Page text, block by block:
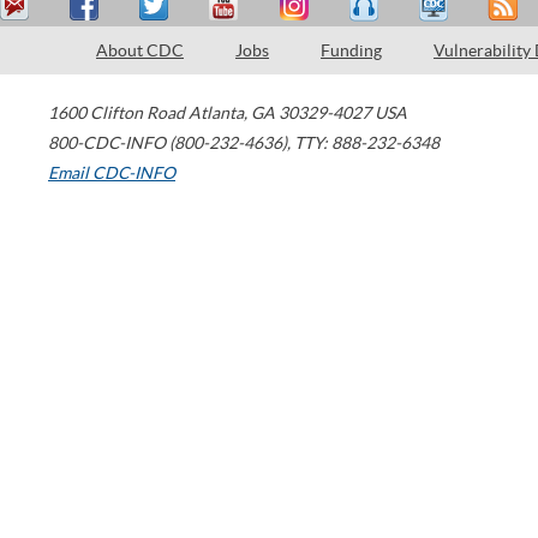
About CDC Jobs Funding Vulnerability
1600 Clifton Road Atlanta, GA 30329-4027 USA
800-CDC-INFO (800-232-4636), TTY: 888-232-6348
Email CDC-INFO